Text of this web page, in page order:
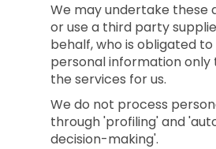
We may undertake these
or use a third party
behalf, who is obligated to
personal information
the services for us.
We do not process
through 'profiling' and
decision-making'.